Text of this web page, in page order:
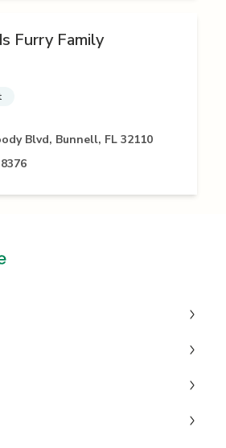
Furry Family
Blvd, Bunnell, FL 32110